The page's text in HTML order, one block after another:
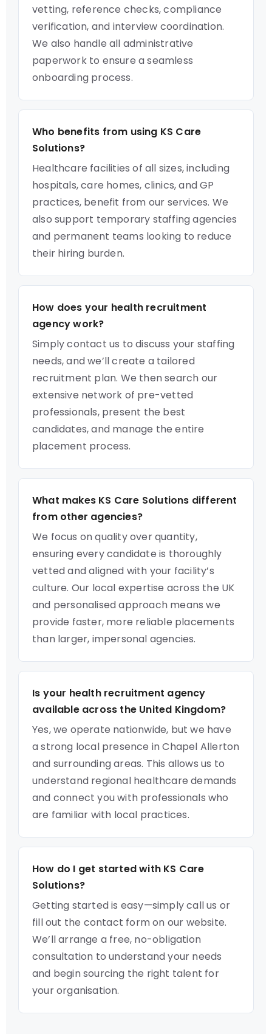
vetting, reference checks, compliance
verification, and interview coordination.
We also handle all administrative
paperwork to ensure a seamless
onboarding process.
Who benefits from using KS Care
Solutions?
Healthcare facilities of all sizes, including
hospitals, care homes, clinics, and GP
practices, benefit from our services. We
also support temporary staffing agencies
and permanent teams looking to reduce
their hiring burden.
How does your health recruitment
agency work?
Simply contact us to discuss your staffing
needs, and we’ll create a tailored
recruitment plan. We then search our
extensive network of pre-vetted
professionals, present the best
candidates, and manage the entire
placement process.
What makes KS Care Solutions different
from other agencies?
We focus on quality over quantity,
ensuring every candidate is thoroughly
vetted and aligned with your facility’s
culture. Our local expertise across the UK
and personalised approach means we
provide faster, more reliable placements
than larger, impersonal agencies.
Is your health recruitment agency
available across the United Kingdom?
Yes, we operate nationwide, but we have
a strong local presence in Chapel Allerton
and surrounding areas. This allows us to
understand regional healthcare demands
and connect you with professionals who
are familiar with local practices.
How do I get started with KS Care
Solutions?
Getting started is easy—simply call us or
fill out the contact form on our website.
We’ll arrange a free, no-obligation
consultation to understand your needs
and begin sourcing the right talent for
your organisation.